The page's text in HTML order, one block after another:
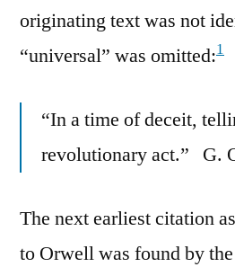
originating text was not
“universal” was omitted:1
“In a time of deceit,
revolutionary act.” G.
The next earliest citation
to Orwell was found by